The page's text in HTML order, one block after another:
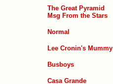
The Great Pyramid
Msg From the Stars
Normal
Lee Cronin's Mummy
Busboys
Casa Grande